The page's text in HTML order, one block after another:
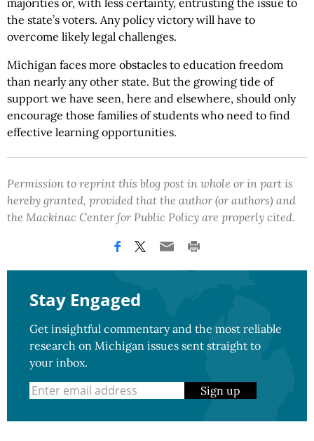
majorities or, with less certainty, entrusting the issue to
the state’s voters. Any policy victory will have to
overcome likely legal challenges.
Michigan faces more obstacles to education freedom
than nearly any other state. But the growing tide of
support we have seen, here and elsewhere, should only
encourage those families of students who need to find
effective learning opportunities.
Permission to reprint this blog post in whole or in part is
hereby granted, provided that the author (or authors) and
the Mackinac Center for Public Policy are properly cited.
Stay Engaged
Get insightful commentary and the most reliable
research on Michigan issues sent straight to
your inbox.
Sign up